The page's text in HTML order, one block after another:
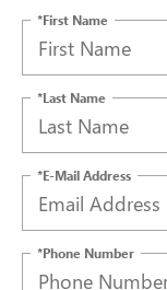
*First Name
*Last Name
*E-Mail Address
*Phone Number